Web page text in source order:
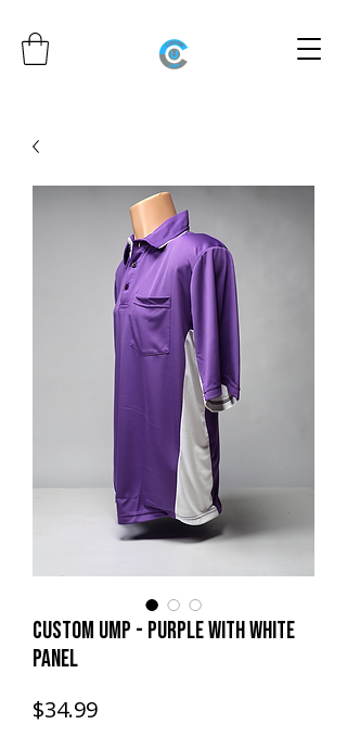
CUSTOM UMP - PURPLE with WHITE
PANEL
$34.99Price